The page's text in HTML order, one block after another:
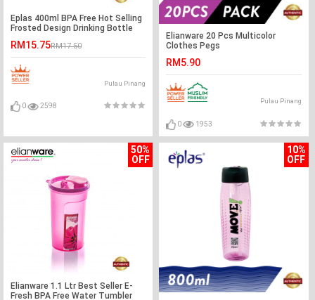
Eplas 400ml BPA Free Hot Selling
Frosted Design Drinking Bottle
RM15.75RM17.50
Pulau Pinang
0 2598
Elianware 20 Pcs Multicolor
Clothes Pegs
RM5.90
Pulau Pinang
0 1953
50%
OFF
Elianware 1.1 Ltr Best Seller E-
Fresh BPA Free Water Tumbler
10%
OFF